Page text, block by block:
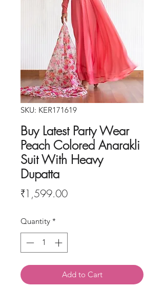
SKU: KER171619
Buy Latest Party Wear
Peach Colored Anarakli
Suit With Heavy
Dupatta
₹1,599.00Price
Quantity *
Add to Cart